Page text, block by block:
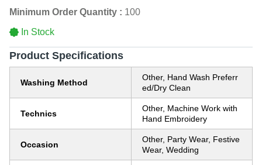
Minimum Order Quantity : 100
In Stock
Product Specifications
Washing Method
Other, Hand Wash Preferr
ed/Dry Clean
Technics
Other, Machine Work with
Hand Embroidery
Occasion
Other, Party Wear, Festive
Wear, Wedding